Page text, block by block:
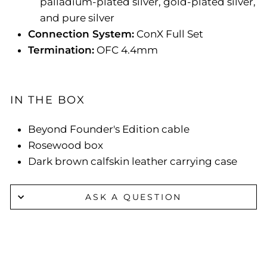
and pure silver
Connection System: ConX Full Set
Termination: OFC 4.4mm
IN THE BOX
Beyond Founder's Edition cable
Rosewood box
Dark brown calfskin leather carrying case
ASK A QUESTION